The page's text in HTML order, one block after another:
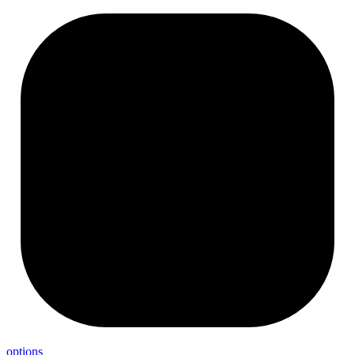
options